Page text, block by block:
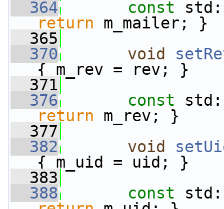
  364
const
return m_mailer; }
  365
  370
void
{ m_rev = rev; }
  371
  376
const
return m_rev; }
  377
  382
void
{ m_uid = uid; }
  383
  388
const